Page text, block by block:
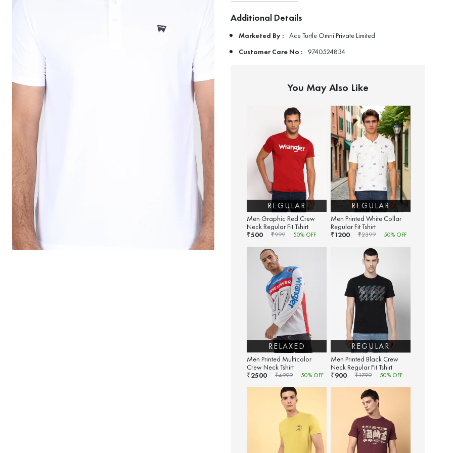
Additional Details
Marketed By : Ace Turtle Omni Private Limited
Customer Care No : 9740524834
You May Also Like
REGULAR
Men Graphic Red Crew
Neck Regular Fit Tshirt
₹500 ₹999 50% OFF
REGULAR
Men Printed White Collar
Regular Fit Tshirt
₹1200 ₹2399 50% OFF
RELAXED
Men Printed Multicolor
Crew Neck Tshirt
₹2500 ₹4999 50% OFF
REGULAR
Men Printed Black Crew
Neck Regular Fit Tshirt
₹900 ₹1799 50% OFF